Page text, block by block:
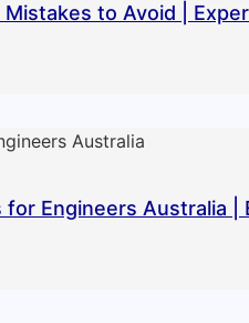
Mistakes to Avoid |
Engineers Australia |